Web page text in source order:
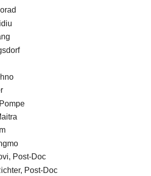
Post-Doc
Post-Doc